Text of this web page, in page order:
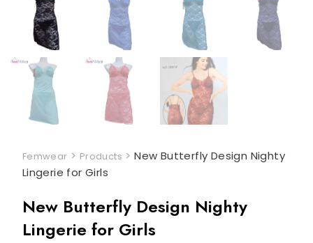
Femwear > Products >New Butterfly Design Nighty
Lingerie for Girls
New Butterfly Design Nighty
Lingerie for Girls